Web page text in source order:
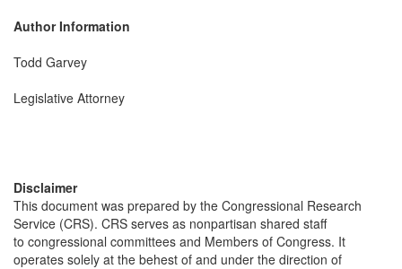
Author Information
Todd Garvey
Legislative Attorney
Disclaimer
This document was prepared by the Congressional Research
Service (CRS). CRS serves as nonpartisan shared staff
to congressional committees and Members of Congress. It
operates solely at the behest of and under the direction of